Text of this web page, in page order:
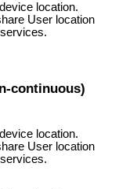
location.
User location
continuous)
location.
User location